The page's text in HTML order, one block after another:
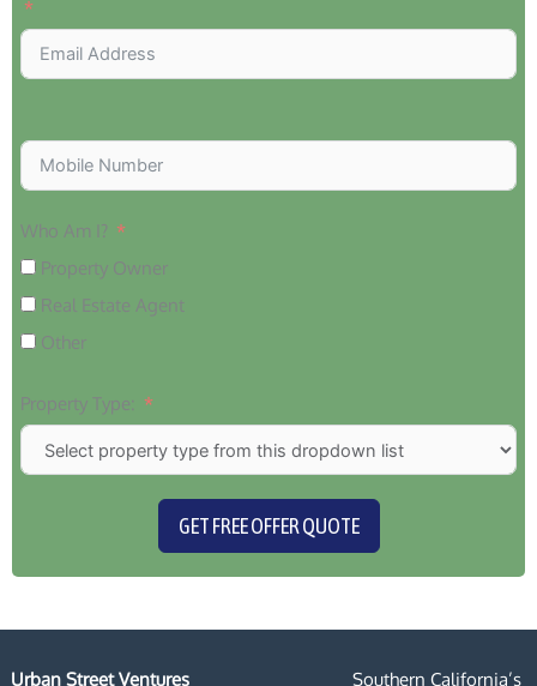
Who Am I?
Property Owner
Real Estate Agent
Other
Property Type:
GET FREE OFFER QUOTE
Urban Street Ventures
Southern California’s